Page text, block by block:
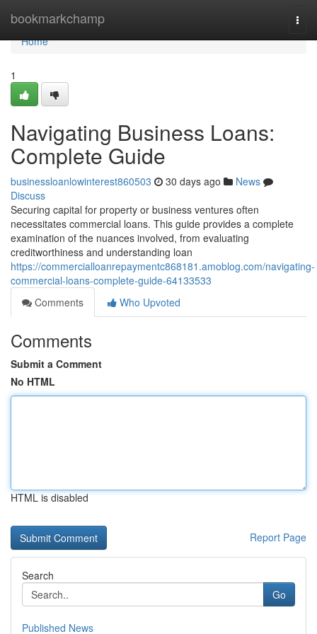
bookmarkchamp
Home
Home
1
Navigating Business Loans:
Complete Guide
businessloanlowinterest860503 30 days ago
News
Discuss
Securing capital for property or business ventures often
necessitates commercial loans. This guide provides a complete
examination of the nuances involved, from evaluating
creditworthiness and understanding loan
https://commercialloanrepaymentc868181.amoblog.com/navigating-
commercial-loans-complete-guide-64133533
Comments
Who Upvoted
Comments
Submit a Comment
No HTML
HTML is disabled
Report Page
Search
Go
Published News